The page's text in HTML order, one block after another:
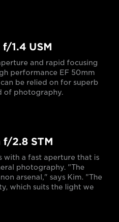
1.4 USM
and rapid focusing
performance EF 50mm
be relied on for superb
of photography.
f/2.8 STM
with a fast aperture that is
photography. "The
arsenal," says Kim. "The
which suits the light we